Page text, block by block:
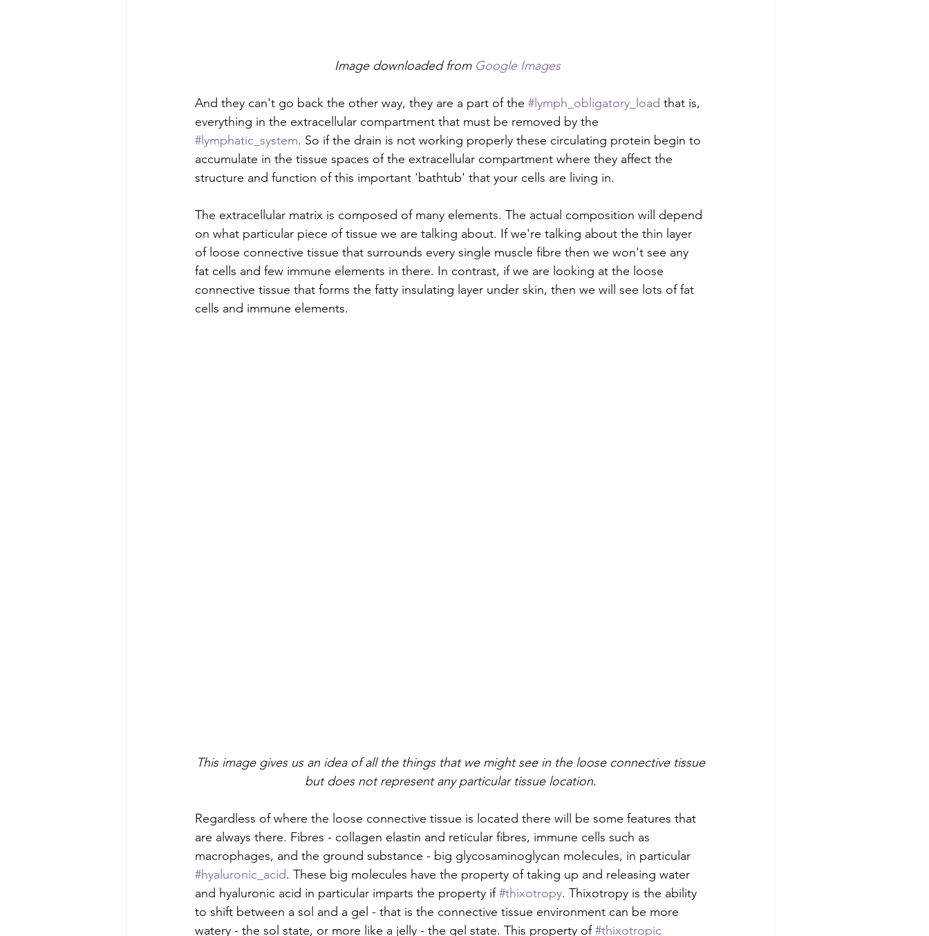
Image downloaded from Google Images
And they can't go back the other way, they are a part of the #lymph_obligatory_load that is,
everything in the extracellular compartment that must be removed by the
#lymphatic_system. So if the drain is not working properly these circulating protein begin to
accumulate in the tissue spaces of the extracellular compartment where they affect the
structure and function of this important 'bathtub' that your cells are living in.
The extracellular matrix is composed of many elements. The actual composition will depend
on what particular piece of tissue we are talking about. If we're talking about the thin layer
of loose connective tissue that surrounds every single muscle fibre then we won't see any
fat cells and few immune elements in there. In contrast, if we are looking at the loose
connective tissue that forms the fatty insulating layer under skin, then we will see lots of fat
cells and immune elements.
This image gives us an idea of all the things that we might see in the loose connective tissue
but does not represent any particular tissue location.
Regardless of where the loose connective tissue is located there will be some features that
are always there. Fibres - collagen elastin and reticular fibres, immune cells such as
macrophages, and the ground substance - big glycosaminoglycan molecules, in particular
#hyaluronic_acid. These big molecules have the property of taking up and releasing water
and hyaluronic acid in particular imparts the property if #thixotropy. Thixotropy is the ability
to shift between a sol and a gel - that is the connective tissue environment can be more
watery - the sol state, or more like a jelly - the gel state. This property of #thixotropic